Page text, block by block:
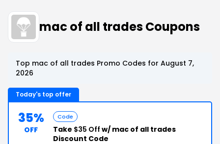
mac of all trades Coupons
Top mac of all trades Promo Codes for August 7,
2026
Today's top offer
35%
OFF
Code
Take $35 Off w/ mac of all trades
Discount Code